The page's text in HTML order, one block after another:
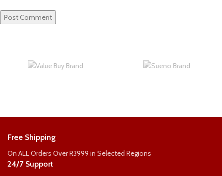
Free Shipping
On ALL Orders Over R3999 in Selected Regions
24/7 Support